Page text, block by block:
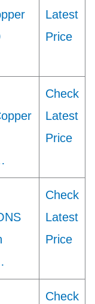
Latest
Price
Check
Latest
Price
Check
Latest
Price
Check